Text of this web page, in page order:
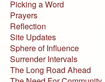
Picking a Word
Prayers
Reflection
Site Updates
Sphere of Influence
Surrender Intervals
The Long Road Ahead